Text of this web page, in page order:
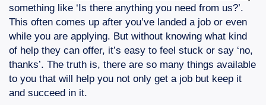
something like ‘Is there anything you need from us?’.
This often comes up after you’ve landed a job or even
while you are applying. But without knowing what kind
of help they can offer, it’s easy to feel stuck or say ‘no,
thanks’. The truth is, there are so many things available
to you that will help you not only get a job but keep it
and succeed in it.